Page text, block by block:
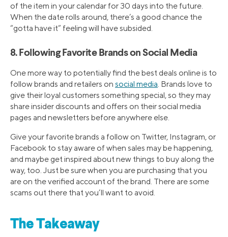
of the item in your calendar for 30 days into the future.
When the date rolls around, there’s a good chance the
“gotta have it” feeling will have subsided.
8. Following Favorite Brands on Social Media
One more way to potentially find the best deals online is to
follow brands and retailers on social media. Brands love to
give their loyal customers something special, so they may
share insider discounts and offers on their social media
pages and newsletters before anywhere else.
Give your favorite brands a follow on Twitter, Instagram, or
Facebook to stay aware of when sales may be happening,
and maybe get inspired about new things to buy along the
way, too. Just be sure when you are purchasing that you
are on the verified account of the brand. There are some
scams out there that you’ll want to avoid.
The Takeaway